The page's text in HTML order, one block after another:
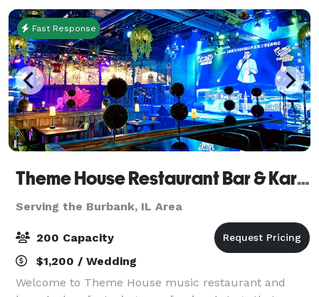
Fast Response
Theme House Restaurant Bar & Karaoke
Serving the Burbank, IL Area
200 Capacity
$1,200 / Wedding
Welcome to Theme House music restaurant and